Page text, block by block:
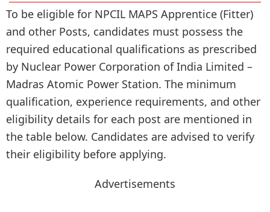
To be eligible for NPCIL MAPS Apprentice (Fitter)
and other Posts, candidates must possess the
required educational qualifications as prescribed
by Nuclear Power Corporation of India Limited –
Madras Atomic Power Station. The minimum
qualification, experience requirements, and other
eligibility details for each post are mentioned in
the table below. Candidates are advised to verify
their eligibility before applying.
Advertisements